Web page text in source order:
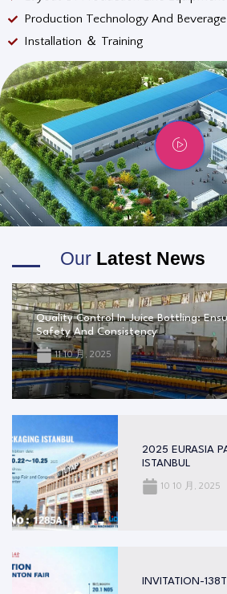
Production Technology And
Installation ＆ Training
Our Latest News
Quality Control In Juice Bottling:
Safety And Consistency
11 10 月, 2025
2025 EURASIA
ISTANBUL
10 10 月, 2025
INVITATION-